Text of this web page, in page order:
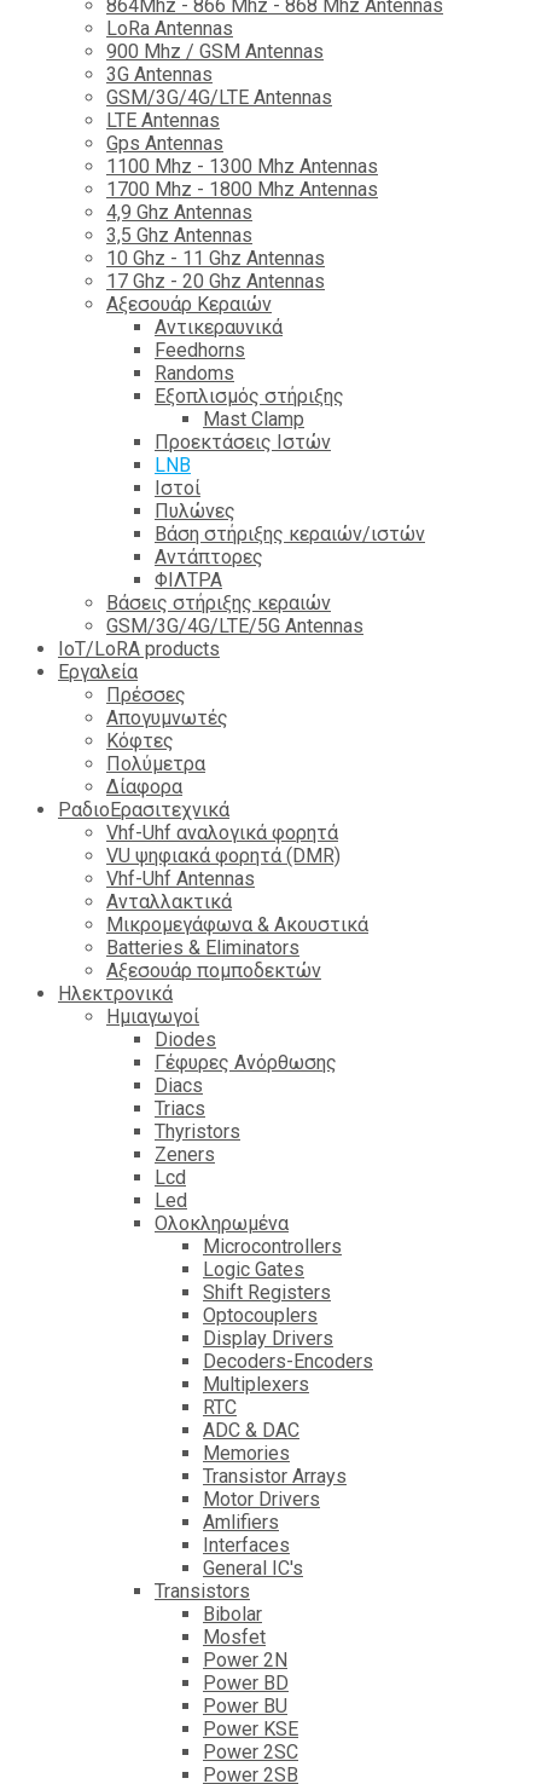
864Mhz - 866 Mhz - 868 Mhz Antennas
LoRa Antennas
900 Mhz / GSM Antennas
3G Antennas
GSM/3G/4G/LTE Antennas
LTE Antennas
Gps Antennas
1100 Mhz - 1300 Mhz Antennas
1700 Mhz - 1800 Μhz Antennas
4,9 Ghz Antennas
3,5 Ghz Antennas
10 Ghz - 11 Ghz Antennas
17 Ghz - 20 Ghz Antennas
Αξεσουάρ Κεραιών
Αντικεραυνικά
Feedhorns
Randoms
Εξοπλισμός στήριξης
Mast Clamp
Προεκτάσεις Ιστών
LNB
Ιστοί
Πυλώνες
Βάση στήριξης κεραιών/ιστών
Αντάπτορες
ΦΙΛΤΡΑ
Βάσεις στήριξης κεραιών
GSM/3G/4G/LTE/5G Antennas
IoT/LoRA products
Εργαλεία
Πρέσσες
Απογυμνωτές
Κόφτες
Πολύμετρα
Δίαφορα
ΡαδιοΕρασιτεχνικά
Vhf-Uhf αναλογικά φορητά
VU ψηφιακά φορητά (DMR)
Vhf-Uhf Antennas
Ανταλλακτικά
Μικρομεγάφωνα & Ακουστικά
Batteries & Eliminators
Αξεσουάρ πομποδεκτών
Hλεκτρονικά
Ημιαγωγοί
Diodes
Γέφυρες Ανόρθωσης
Diacs
Triacs
Thyristors
Zeners
Lcd
Led
Ολοκληρωμένα
Microcontrollers
Logic Gates
Shift Registers
Optocouplers
Display Drivers
Decoders-Encoders
Multiplexers
RTC
ADC & DAC
Memories
Transistor Arrays
Motor Drivers
Amlifiers
Interfaces
General IC's
Transistors
Bibolar
Mosfet
Power 2N
Power BD
Power BU
Power KSE
Power 2SC
Power 2SB